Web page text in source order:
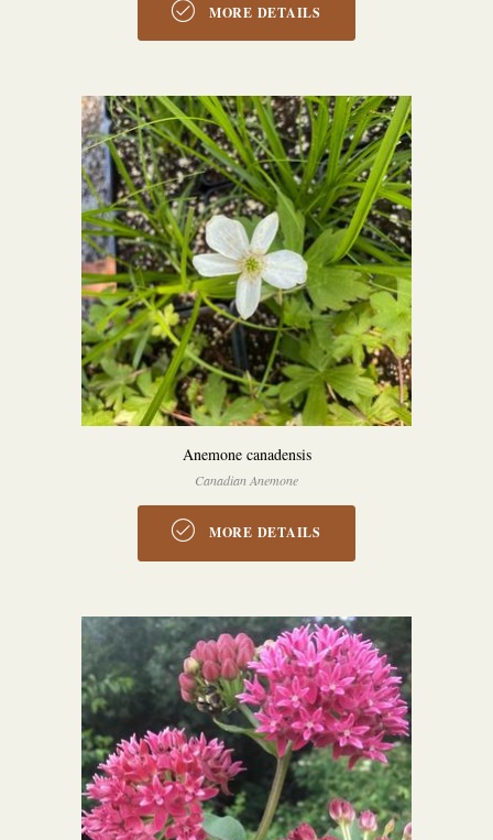
MORE DETAILS
Anemone canadensis
Canadian Anemone
MORE DETAILS